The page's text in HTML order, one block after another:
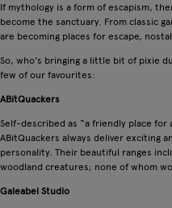
If mythology is a form of escapism,
become the sanctuary. From classic
are becoming places for escape,
So, who's bringing a little bit of pixie
few of our favourites:
ABitQuackers
Self-described as “a friendly place for
ABitQuackers always deliver exciting
personality. Their beautiful ranges
woodland creatures; none of whom
Galeabel Studio